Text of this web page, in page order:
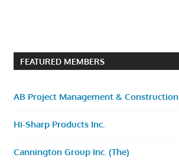
FEATURED MEMBERS
AB Project Management & Construction
Hi-Sharp Products Inc.
Cannington Group Inc. (The)